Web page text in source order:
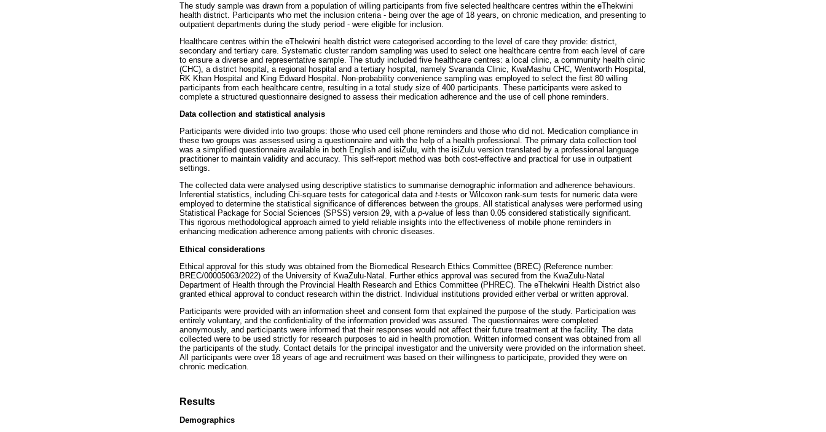
The study sample was drawn from a population of willing participants from five selected healthcare centres within the eThekwini
health district. Participants who met the inclusion criteria - being over the age of 18 years, on chronic medication, and presenting to
outpatient departments during the study period - were eligible for inclusion.
Healthcare centres within the eThekwini health district were categorised according to the level of care they provide: district,
secondary and tertiary care. Systematic cluster random sampling was used to select one healthcare centre from each level of care
to ensure a diverse and representative sample. The study included five healthcare centres: a local clinic, a community health clinic
(CHC), a district hospital, a regional hospital and a tertiary hospital, namely Svananda Clinic, KwaMashu CHC, Wentworth Hospital,
RK Khan Hospital and King Edward Hospital. Non-probability convenience sampling was employed to select the first 80 willing
participants from each healthcare centre, resulting in a total study size of 400 participants. These participants were asked to
complete a structured questionnaire designed to assess their medication adherence and the use of cell phone reminders.
Data collection and statistical analysis
Participants were divided into two groups: those who used cell phone reminders and those who did not. Medication compliance in
these two groups was assessed using a questionnaire and with the help of a health professional. The primary data collection tool
was a simplified questionnaire available in both English and isiZulu, with the isiZulu version translated by a professional language
practitioner to maintain validity and accuracy. This self-report method was both cost-effective and practical for use in outpatient
settings.
The collected data were analysed using descriptive statistics to summarise demographic information and adherence behaviours.
Inferential statistics, including Chi-square tests for categorical data and t-tests or Wilcoxon rank-sum tests for numeric data were
employed to determine the statistical significance of differences between the groups. All statistical analyses were performed using
Statistical Package for Social Sciences (SPSS) version 29, with a p-value of less than 0.05 considered statistically significant.
This rigorous methodological approach aimed to yield reliable insights into the effectiveness of mobile phone reminders in
enhancing medication adherence among patients with chronic diseases.
Ethical considerations
Ethical approval for this study was obtained from the Biomedical Research Ethics Committee (BREC) (Reference number:
BREC/00005063/2022) of the University of KwaZulu-Natal. Further ethics approval was secured from the KwaZulu-Natal
Department of Health through the Provincial Health Research and Ethics Committee (PHREC). The eThekwini Health District also
granted ethical approval to conduct research within the district. Individual institutions provided either verbal or written approval.
Participants were provided with an information sheet and consent form that explained the purpose of the study. Participation was
entirely voluntary, and the confidentiality of the information provided was assured. The questionnaires were completed
anonymously, and participants were informed that their responses would not affect their future treatment at the facility. The data
collected were to be used strictly for research purposes to aid in health promotion. Written informed consent was obtained from all
the participants of the study. Contact details for the principal investigator and the university were provided on the information sheet.
All participants were over 18 years of age and recruitment was based on their willingness to participate, provided they were on
chronic medication.
Results
Demographics